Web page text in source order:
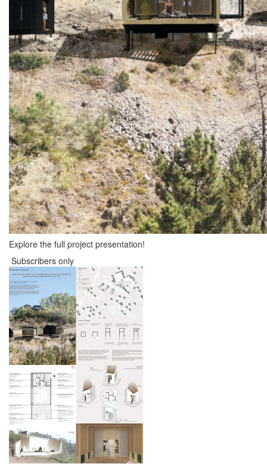
Explore the full project presentation!
Subscribers only